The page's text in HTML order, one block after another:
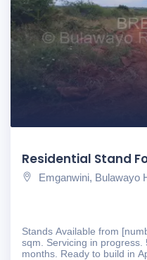
Residential Stand
Emganwini, Bulawayo
Stands Available from
sqm. Servicing in progress.
months. Ready to build in